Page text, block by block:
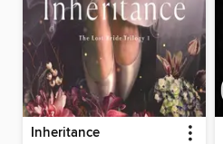
Inheritance